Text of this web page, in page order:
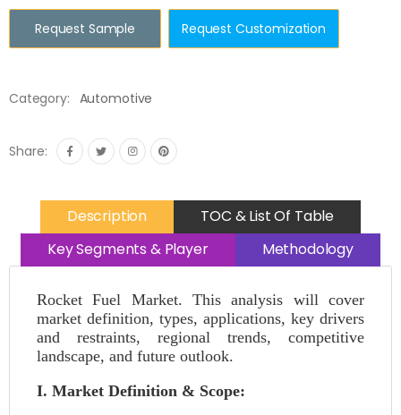
Request Sample Request Customization
Category: Automotive
Share:
Description
TOC & List Of Table
Key Segments & Player
Methodology
Rocket Fuel Market. This analysis will cover
market definition, types, applications, key drivers
and restraints, regional trends, competitive
landscape, and future outlook.
I. Market Definition & Scope: